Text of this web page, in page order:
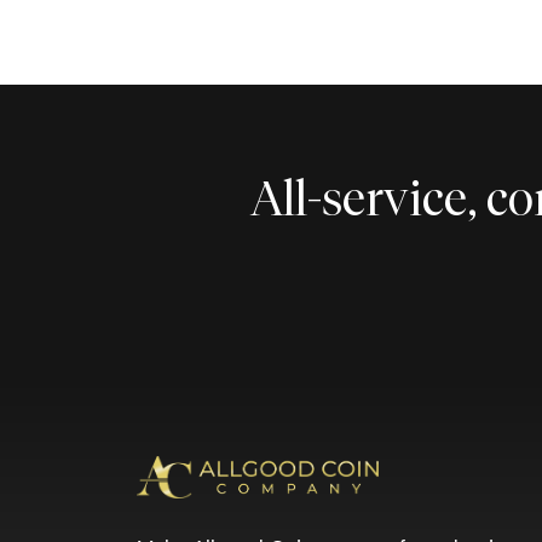
All-service,